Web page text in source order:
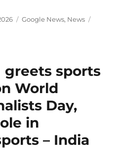
Categories
Google News, News
greets sports
World
Day,
in
– India